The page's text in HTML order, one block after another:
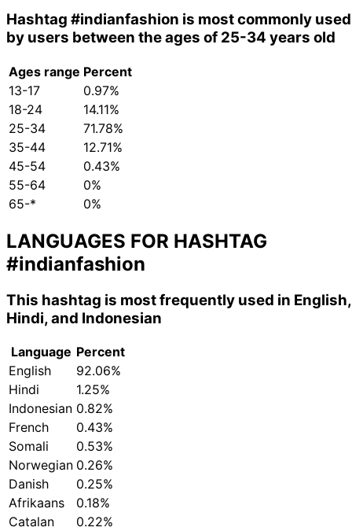
Hashtag #indianfashion is most commonly used
by users between the ages of 25-34 years old
Ages range Percent
13-17
0.97%
18-24
14.11%
25-34
71.78%
35-44
12.71%
45-54
0.43%
55-64
0%
65-*
0%
LANGUAGES FOR HASHTAG
#indianfashion
This hashtag is most frequently used in English,
Hindi, and Indonesian
Language Percent
English
92.06%
Hindi
1.25%
Indonesian 0.82%
French
0.43%
Somali
0.53%
Norwegian 0.26%
Danish
0.25%
Afrikaans
0.18%
Catalan
0.22%